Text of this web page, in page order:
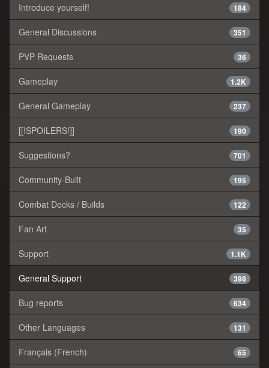
184
Introduce yourself!
351
General Discussions
36
PVP Requests
1.2K
Gameplay
237
General Gameplay
190
[[!SPOILERS!]]
701
Suggestions?
195
Community-Built
122
Combat Decks / Builds
35
Fan Art
1.1K
Support
398
General Support
634
Bug reports
131
Other Languages
65
Français (French)